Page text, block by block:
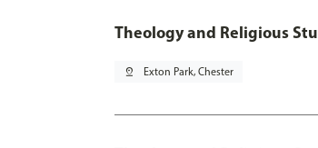
Theology and Religious
pin_drop Exton Park, Chester